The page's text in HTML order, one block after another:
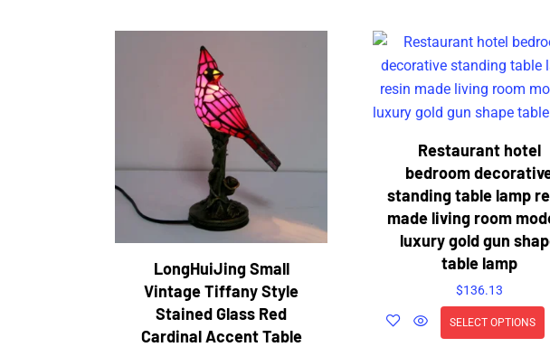
LongHuiJing Small
Vintage Tiffany Style
Stained Glass Red
Cardinal Accent Table
Restaurant hotel
bedroom
standing table lamp
made living room
luxury gold gun
table lamp
$136.13
SELECT OPTIONS